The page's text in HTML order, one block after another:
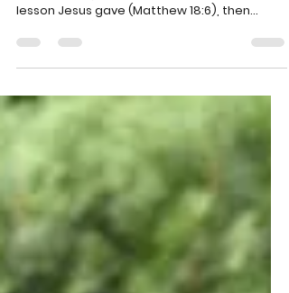
THE COVENANT NURTURE OF YOUTH
"Surely, if the judgment upon those who lead
lesson Jesus gave (Matthew 18:6), then
helping a young person care about the
unborn?"